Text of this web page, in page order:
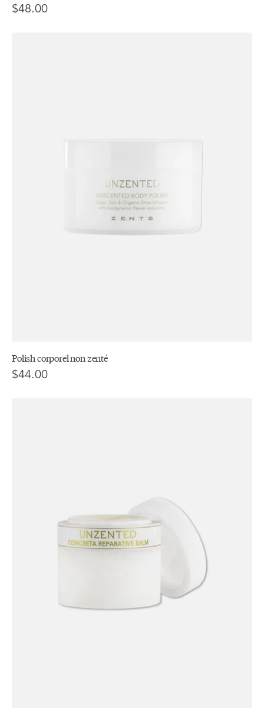
$48.00
Polish corporel non zenté
$44.00